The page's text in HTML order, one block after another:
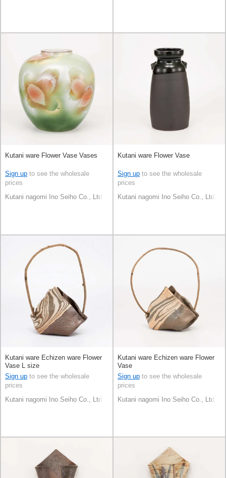
Kutani ware Flower Vase Vases
Sign up to see the wholesale
prices
Kutani nagomi Ino Seiho Co., Ltd.
Kutani ware Flower Vase
Sign up to see the wholesale
prices
Kutani nagomi Ino Seiho Co., Ltd.
Kutani ware Echizen ware Flower
Vase L size
Sign up to see the wholesale
prices
Kutani nagomi Ino Seiho Co., Ltd.
Kutani ware Echizen ware Flower
Vase
Sign up to see the wholesale
prices
Kutani nagomi Ino Seiho Co., Ltd.